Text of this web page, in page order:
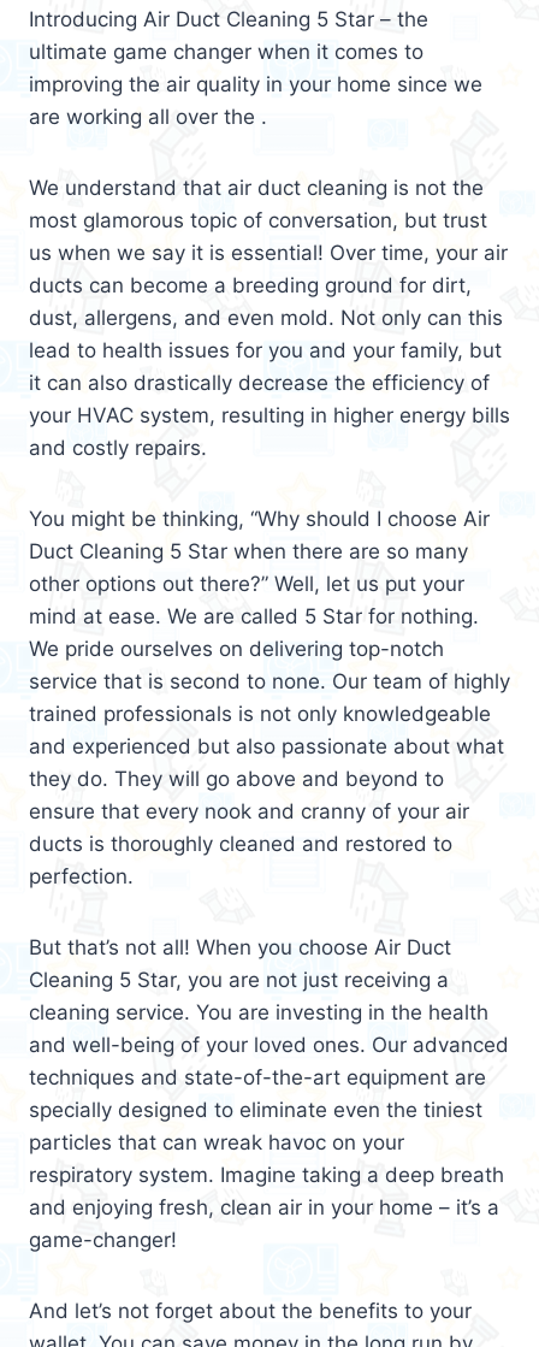
Introducing Air Duct Cleaning 5 Star – the
ultimate game changer when it comes to
improving the air quality in your home since we
are working all over the .
We understand that air duct cleaning is not the
most glamorous topic of conversation, but trust
us when we say it is essential! Over time, your air
ducts can become a breeding ground for dirt,
dust, allergens, and even mold. Not only can this
lead to health issues for you and your family, but
it can also drastically decrease the efficiency of
your HVAC system, resulting in higher energy bills
and costly repairs.
You might be thinking, “Why should I choose Air
Duct Cleaning 5 Star when there are so many
other options out there?” Well, let us put your
mind at ease. We are called 5 Star for nothing.
We pride ourselves on delivering top-notch
service that is second to none. Our team of highly
trained professionals is not only knowledgeable
and experienced but also passionate about what
they do. They will go above and beyond to
ensure that every nook and cranny of your air
ducts is thoroughly cleaned and restored to
perfection.
But that’s not all! When you choose Air Duct
Cleaning 5 Star, you are not just receiving a
cleaning service. You are investing in the health
and well-being of your loved ones. Our advanced
techniques and state-of-the-art equipment are
specially designed to eliminate even the tiniest
particles that can wreak havoc on your
respiratory system. Imagine taking a deep breath
and enjoying fresh, clean air in your home – it’s a
game-changer!
And let’s not forget about the benefits to your